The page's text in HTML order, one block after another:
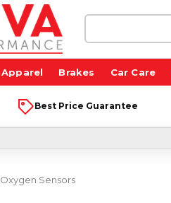
Apparel Brakes Car Care
Best Price Guarantee
Oxygen Sensors